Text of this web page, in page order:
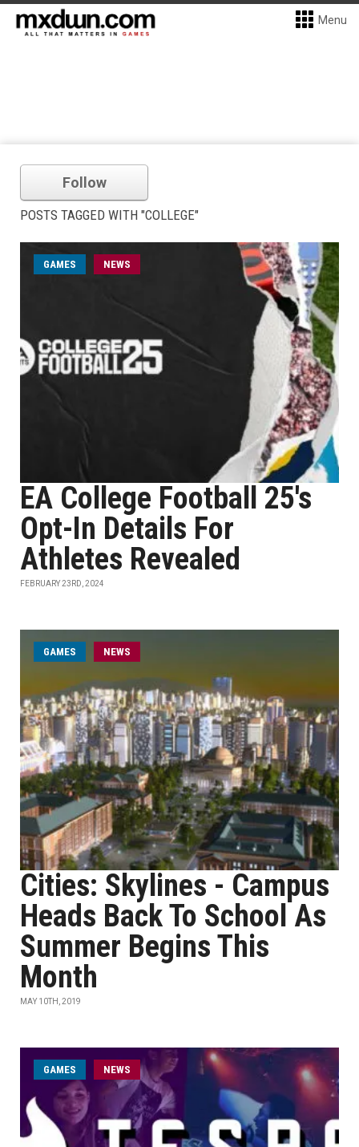
Menu
Follow
POSTS TAGGED WITH "COLLEGE"
GAMES NEWS
EA College Football 25's
Opt-In Details For
Athletes Revealed
FEBRUARY 23RD, 2024
GAMES NEWS
Cities: Skylines - Campus
Heads Back To School As
Summer Begins This
Month
MAY 10TH, 2019
GAMES NEWS